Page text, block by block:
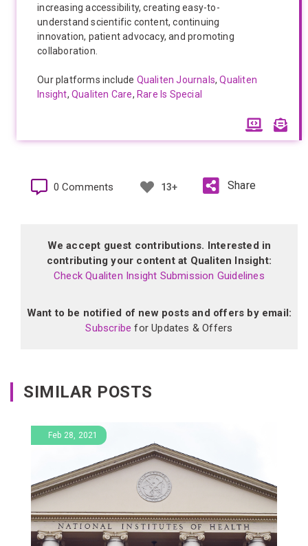
increasing accessibility, creating easy-to-
understand scientific content, continuing
innovation, patient advocacy, and promoting
collaboration.
Our platforms include Qualiten Journals,Qualiten
Insight, Qualiten Care, Rare Is Special
0 Comments 13+ Share
We accept guest contributions. Interested in
contributing your content at Qualiten Insight:
Check Qualiten Insight Submission Guidelines
Want to be notified of new posts and offers by email:
Subscribe for Updates & Offers
SIMILAR POSTS
Feb 28, 2021